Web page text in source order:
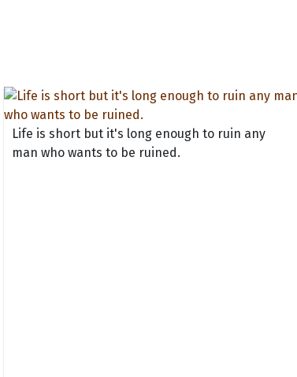
Life is short but it's long enough to ruin any
man who wants to be ruined.